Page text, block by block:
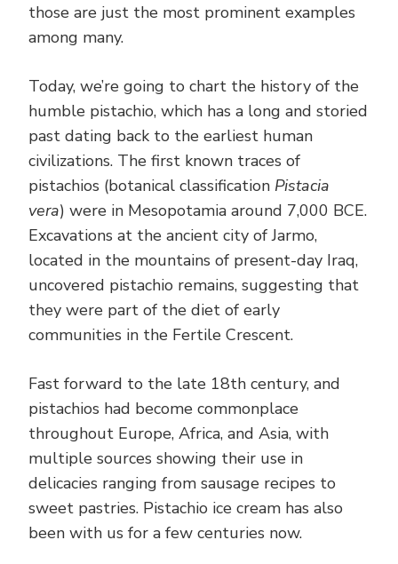
those are just the most prominent examples
among many.
Today, we’re going to chart the history of the
humble pistachio, which has a long and storied
past dating back to the earliest human
civilizations. The first known traces of
pistachios (botanical classification Pistacia
vera) were in Mesopotamia around 7,000 BCE.
Excavations at the ancient city of Jarmo,
located in the mountains of present-day Iraq,
uncovered pistachio remains, suggesting that
they were part of the diet of early
communities in the Fertile Crescent.
Fast forward to the late 18th century, and
pistachios had become commonplace
throughout Europe, Africa, and Asia, with
multiple sources showing their use in
delicacies ranging from sausage recipes to
sweet pastries. Pistachio ice cream has also
been with us for a few centuries now.